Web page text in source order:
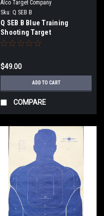
Alco Target Company
Sku: Q SEB B
Q SEB B Blue Training
Shooting Target
$49.00
ADD TO CART
COMPARE